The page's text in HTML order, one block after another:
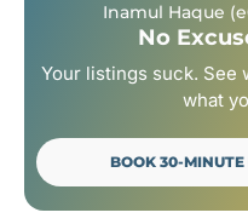
Inamul Haque
No
Your listings suck. See
what
BOOK 30-MINUTE